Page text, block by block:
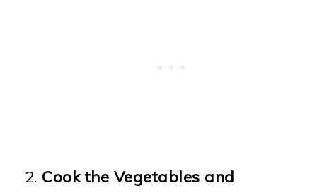
Cook the Vegetables and